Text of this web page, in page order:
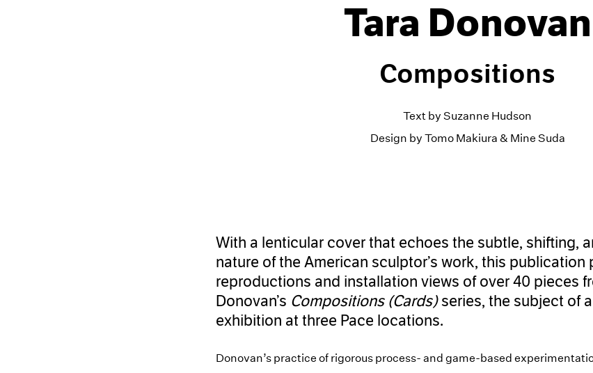
Tara Donovan
Compositions
Text by Suzanne Hudson
Design by Tomo Makiura & Mine Suda
With a lenticular cover that echoes the subtle, shifting,
nature of the American sculptor’s work, this publication
reproductions and installation views of over 40 pieces
Donovan’s Compositions (Cards)series, the subject of
exhibition at three Pace locations.
Donovan’s practice of rigorous process- and game-based